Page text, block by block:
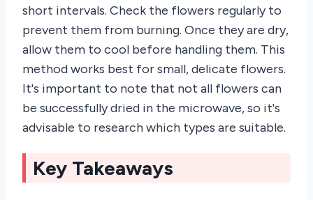
short intervals. Check the flowers regularly to
prevent them from burning. Once they are dry,
allow them to cool before handling them. This
method works best for small, delicate flowers.
It's important to note that not all flowers can
be successfully dried in the microwave, so it's
advisable to research which types are suitable.
Key Takeaways